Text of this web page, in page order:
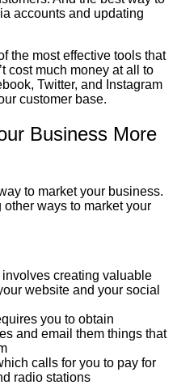
accounts and updating
the most effective tools that
cost much money at all to
Twitter, and Instagram
customer base.
Business More
to market your business.
ways to market your
creating valuable
website and your social
you to obtain
and email them things that
calls for you to pay for
radio stations